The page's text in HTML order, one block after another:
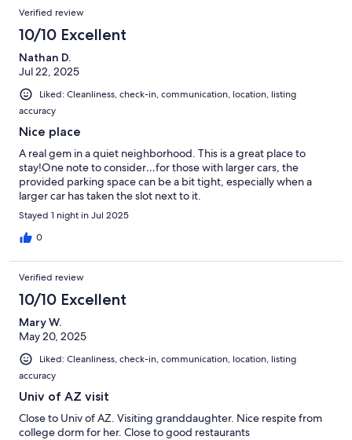
Verified review
10/10 Excellent
Nathan D.
Jul 22, 2025
Liked: Cleanliness, check-in, communication, location, listing
accuracy
Nice place
A real gem in a quiet neighborhood. This is a great place to
stay!One note to consider…for those with larger cars, the
provided parking space can be a bit tight, especially when a
larger car has taken the slot next to it.
Stayed 1 night in Jul 2025
0
Verified review
10/10 Excellent
Mary W.
May 20, 2025
Liked: Cleanliness, check-in, communication, location, listing
accuracy
Univ of AZ visit
Close to Univ of AZ. Visiting granddaughter. Nice respite from
college dorm for her. Close to good restaurants